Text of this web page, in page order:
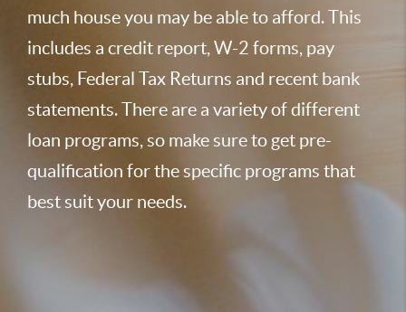
much house you may be able to afford. This
includes a credit report, W-2 forms, pay
stubs, Federal Tax Returns and recent bank
statements. There are a variety of different
loan programs, so make sure to get pre-
qualification for the specific programs that
best suit your needs.